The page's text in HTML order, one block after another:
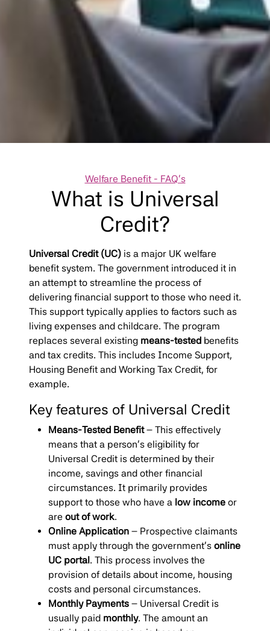
Categories
Welfare Benefit - FAQ's
What is Universal
Credit?
Universal Credit (UC) is a major UK welfare
benefit system. The government introduced it in
an attempt to streamline the process of
delivering financial support to those who need it.
This support typically applies to factors such as
living expenses and childcare. The program
replaces several existing means-tested benefits
and tax credits. This includes Income Support,
Housing Benefit and Working Tax Credit, for
example.
Key features of Universal Credit
Means-Tested Benefit– This effectively
means that a person’s eligibility for
Universal Credit is determined by their
income, savings and other financial
circumstances. It primarily provides
support to those who have a low income or
are out of work.
Online Application – Prospective claimants
must apply through the government’s online
UC portal. This process involves the
provision of details about income, housing
costs and personal circumstances.
Monthly Payments – Universal Credit is
usually paid monthly. The amount an